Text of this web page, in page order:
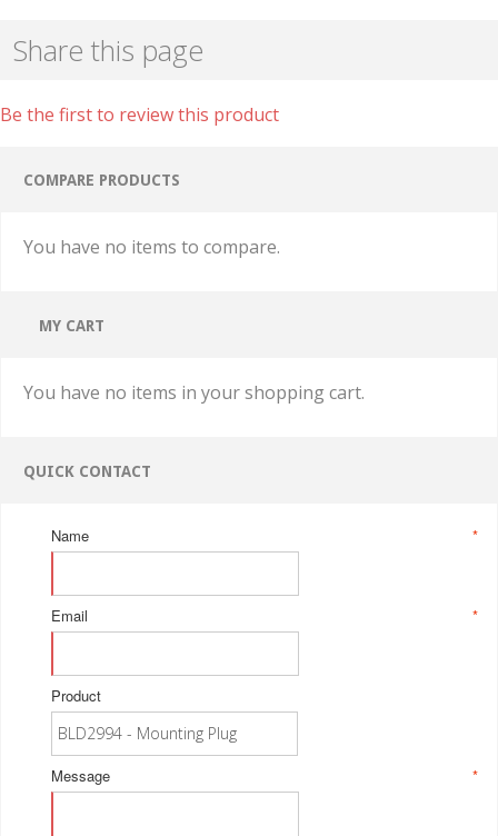
Share this page
Be the first to review this product
COMPARE PRODUCTS
You have no items to compare.
MY CART
You have no items in your shopping cart.
QUICK CONTACT
*
Name
*
Email
Product
*
Message